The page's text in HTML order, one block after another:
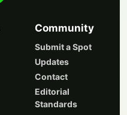
Community
Submit a Spot
Updates
Contact
Editorial
Standards